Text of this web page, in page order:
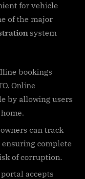
for vehicle
of the major
system
bookings
Online
by allowing users
can track
complete
of corruption.
accepts